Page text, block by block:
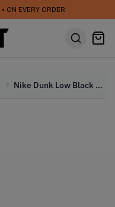
• ON EVERY ORDER
Nike Dunk Low Black White (GS) (2022)